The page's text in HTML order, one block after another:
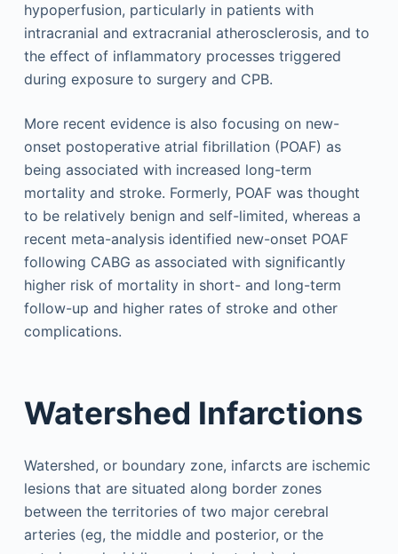
hypoperfusion, particularly in patients with
intracranial and extracranial atherosclerosis, and to
the effect of inflammatory processes triggered
during exposure to surgery and CPB.
More recent evidence is also focusing on new-
onset postoperative atrial fibrillation (POAF) as
being associated with increased long-term
mortality and stroke. Formerly, POAF was thought
to be relatively benign and self-limited, whereas a
recent meta-analysis identified new-onset POAF
following CABG as associated with significantly
higher risk of mortality in short- and long-term
follow-up and higher rates of stroke and other
complications.
Watershed Infarctions
Watershed, or boundary zone, infarcts are ischemic
lesions that are situated along border zones
between the territories of two major cerebral
arteries (eg, the middle and posterior, or the